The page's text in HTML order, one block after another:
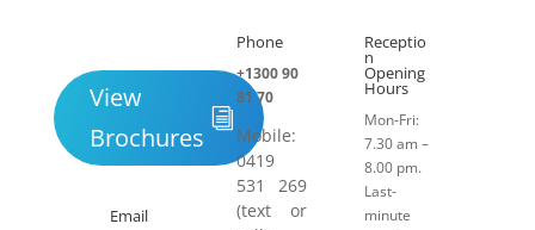
View
Brochures
Email
Phone
+1300 90
81 70
Mobile:
0419
531 269
(text or
Receptio
n
Opening
Hours
Mon-Fri:
7.30 am –
8.00 pm.
Last-
minute